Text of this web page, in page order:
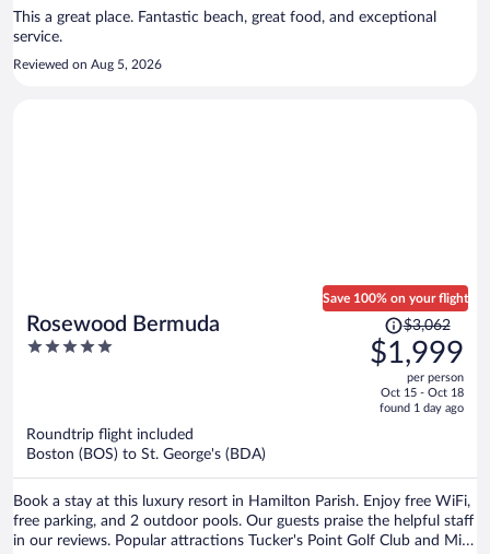
This a great place. Fantastic beach, great food, and exceptional
service.
Reviewed on Aug 5, 2026
Rosewood Bermuda
5
Save 100% on your flight
Price
was
$3,062,
is
$3,062
$1,999
per person
Oct 15 - Oct 18
found 1 day ago
Roundtrip flight included
Boston (BOS) to St. George's (BDA)
Book a stay at this luxury resort in Hamilton Parish. Enjoy free WiFi,
free parking, and 2 outdoor pools. Our guests praise the helpful staff
in our reviews. Popular attractions Tucker's Point Golf Club and Mid